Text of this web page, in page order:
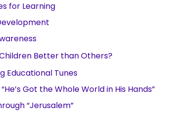
for Learning
Better than Others?
Educational Tunes
Got the Whole World in His Hands”
“Jerusalem”